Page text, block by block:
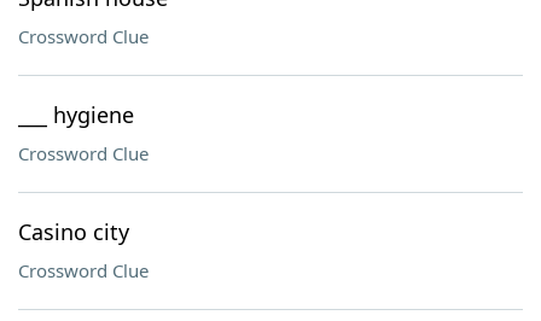
Crossword Clue
___ hygiene
Crossword Clue
Casino city
Crossword Clue